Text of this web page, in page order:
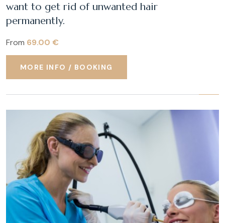
want to get rid of unwanted hair
permanently.
From 69.00 €
MORE INFO / BOOKING